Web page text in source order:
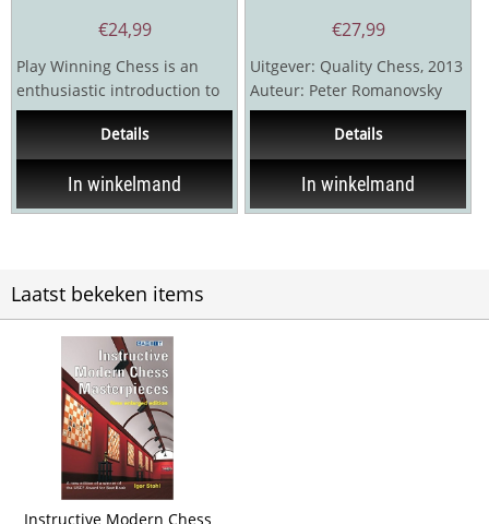
€24,99
Play Winning Chess is an
enthusiastic introduction to
chess that will transform you
Details
In winkelmand
€27,99
Uitgever: Quality Chess, 2013
Auteur: Peter Romanovsky
416 pagina's Hardcover
Details
In winkelmand
Laatst bekeken items
Instructive Modern Chess